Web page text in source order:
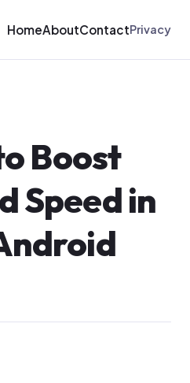
HomeAboutContactPrivacy
Boost
Speed in